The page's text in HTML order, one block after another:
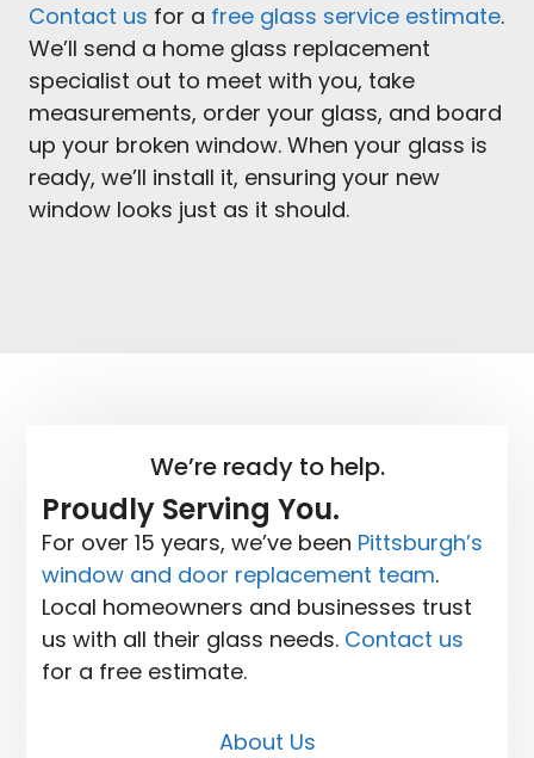
Contact us for a free glass service estimate.
We’ll send a home glass replacement
specialist out to meet with you, take
measurements, order your glass, and board
up your broken window. When your glass is
ready, we’ll install it, ensuring your new
window looks just as it should.
We’re ready to help.
Proudly Serving You.
For over 15 years, we’ve been Pittsburgh’s
window and door replacement team.
Local homeowners and businesses trust
us with all their glass needs. Contact us
for a free estimate.
About Us